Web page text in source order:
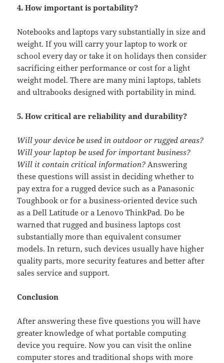
4. How important is portability?
Notebooks and laptops vary substantially in size and
weight. If you will carry your laptop to work or
school every day or take it on holidays then consider
sacrificing either performance or cost for a light
weight model. There are many mini laptops, tablets
and ultrabooks designed with portability in mind.
5. How critical are reliability and durability?
Will your device be used in outdoor or rugged areas?
Will your laptop be used for important business?
Will it contain critical information? Answering
these questions will assist in deciding whether to
pay extra for a rugged device such as a Panasonic
Toughbook or for a business-oriented device such
as a Dell Latitude or a Lenovo ThinkPad. Do be
warned that rugged and business laptops cost
substantially more than equivalent consumer
models. In return, such devices usually have higher
quality parts, more security features and better after
sales service and support.
Conclusion
After answering these five questions you will have
greater knowledge of what portable computing
device you require. Now you can visit the online
computer stores and traditional shops with more